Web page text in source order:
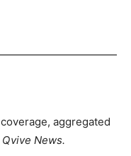
coverage, aggregated
Qvive News.